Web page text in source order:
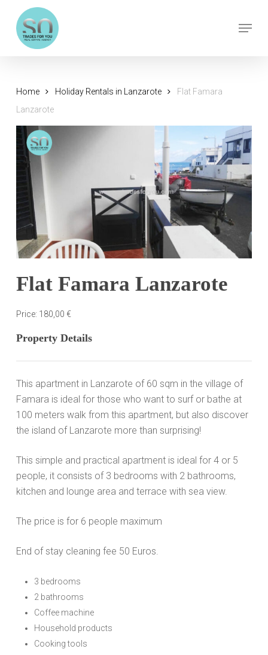
main
Menu
Home Holiday Rentals in Lanzarote
Flat Famara
Lanzarote
Flat Famara Lanzarote
Price: 180,00 €
Property Details
This apartment in Lanzarote of 60 sqm in the village of
Famara is ideal for those who want to surf or bathe at
100 meters walk from this apartment, but also discover
the island of Lanzarote more than surprising!
This simple and practical apartment is ideal for 4 or 5
people, it consists of 3 bedrooms with 2 bathrooms,
kitchen and lounge area and terrace with sea view.
The price is for 6 people maximum
End of stay cleaning fee 50 Euros.
3 bedrooms
2 bathrooms
Coffee machine
Household products
Cooking tools